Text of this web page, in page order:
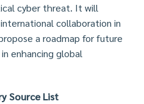
cyber threat. It will
collaboration in
a roadmap for future
enhancing global
Source List